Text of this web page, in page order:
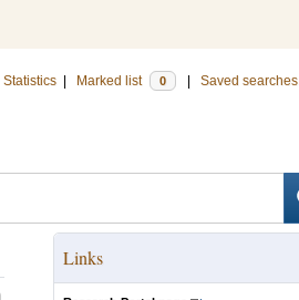
Statistics Marked list 0 Saved searches
Links